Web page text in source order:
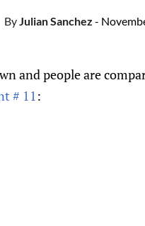
ByJulian Sanchez -
and people are
# 11: